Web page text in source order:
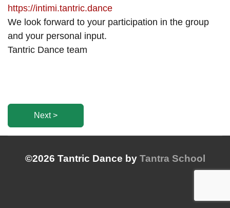
https://intimi.tantric.dance
We look forward to your participation in the group
and your personal input.
Tantric Dance team
Next >
©2026 Tantric Dance by Tantra School